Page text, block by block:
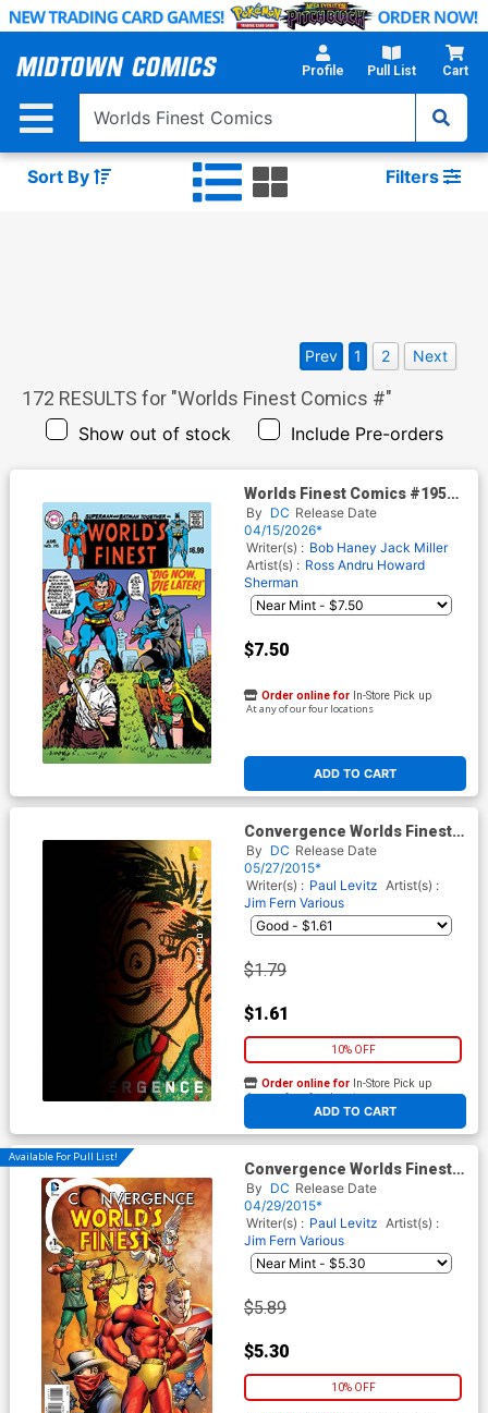
Skip
Main
Profile Pull List Cart
Sort By Filters
172 RESULTS for "Worlds Finest Comics #"
Show out of stock Include Pre-orders
Prev 1 2 Next
Worlds Finest Comics #195
Facsimile Edition Cover C
Variant Curt Swan Foil Cover
By DC Release Date
04/15/2026*
Writer(s) : Bob Haney Jack Miller
Artist(s) : Ross Andru Howard
Sherman
$7.50
ADD TO CART
Order online for In-Store Pick up
At any of our four locations
Convergence Worlds Finest
Comics #2 Cover B Variant
Chip Kidd Cover
By DC Release Date
05/27/2015*
Writer(s) : Paul Levitz Artist(s) :
Jim Fern Various
$1.79
$1.61
10% OFF
ADD TO CART
Order online for In-Store Pick up
At any of our four locations
Available For Pull List!
Convergence Worlds Finest
Comics #1 Cover A Regular
Aaron Lopresti Cover
By DC Release Date
04/29/2015*
Writer(s) : Paul Levitz Artist(s) :
Jim Fern Various
$5.89
$5.30
10% OFF